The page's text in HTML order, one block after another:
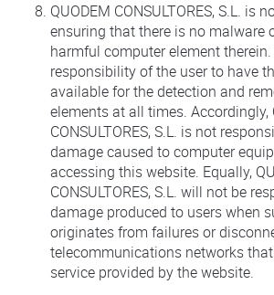
QUODEM CONSULTORES, S.L. is
ensuring that there is no malware
harmful computer element
responsibility of the user to have
available for the detection and
elements at all times. Accordingly,
CONSULTORES, S.L. is not
damage caused to computer
accessing this website. Equally,
CONSULTORES, S.L. will not be
damage produced to users when
originates from failures or
telecommunications networks
service provided by the website.